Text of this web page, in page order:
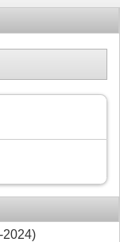
2024)